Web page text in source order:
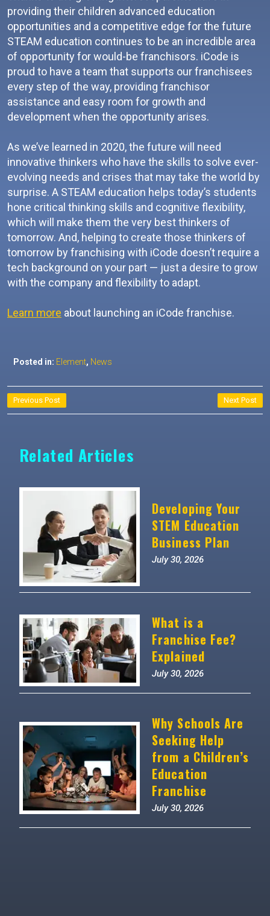
providing their children advanced education
opportunities and a competitive edge for the future
STEAM education continues to be an incredible area
of opportunity for would-be franchisors. iCode is
proud to have a team that supports our franchisees
every step of the way, providing franchisor
assistance and easy room for growth and
development when the opportunity arises.
As we’ve learned in 2020, the future will need
innovative thinkers who have the skills to solve ever-
evolving needs and crises that may take the world by
surprise. A STEAM education helps today’s students
hone critical thinking skills and cognitive flexibility,
which will make them the very best thinkers of
tomorrow. And, helping to create those thinkers of
tomorrow by franchising with iCode doesn’t require a
tech background on your part — just a desire to grow
with the company and flexibility to adapt.
Learn more about launching an iCode franchise.
Posted in: Element, News
Post
Previous Post Next Post
Related Articles
Developing Your
STEM Education
Business Plan
July 30, 2026
What is a
Franchise Fee?
Explained
July 30, 2026
Why Schools Are
Seeking Help
from a Children’s
Education
Franchise
July 30, 2026